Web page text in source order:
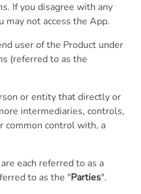
If you disagree with any
may not access the App.
user of the Product under
(referred to as the
or entity that directly or
intermediaries, controls,
common control with, a
each referred to as a
to as the "Parties".